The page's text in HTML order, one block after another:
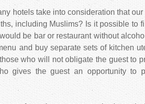
hotels take into consideration that
including Muslims? Is it possible to
be bar or restaurant without
and buy separate sets of kitchen
who will not obligate the guest to
gives the guest an opportunity to